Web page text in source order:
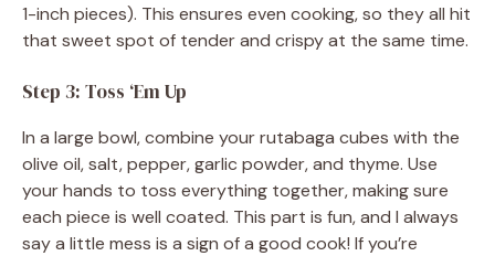
1-inch pieces). This ensures even cooking, so they all hit
that sweet spot of tender and crispy at the same time.
Step 3: Toss ‘Em Up
In a large bowl, combine your rutabaga cubes with the
olive oil, salt, pepper, garlic powder, and thyme. Use
your hands to toss everything together, making sure
each piece is well coated. This part is fun, and I always
say a little mess is a sign of a good cook! If you’re